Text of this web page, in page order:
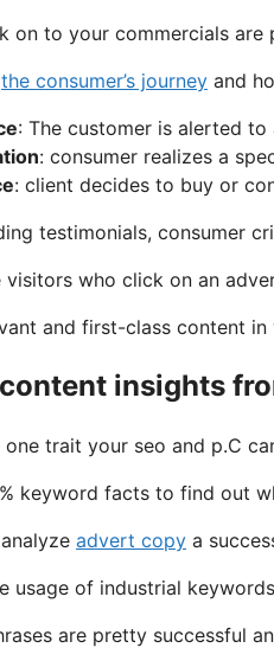
on to your commercials are
the consumer’s journey and
: The customer is alerted
: consumer realizes a
: client decides to buy or
testimonials, consumer
visitors who click on an
and first-class content
insights
trait your seo and p.C
keyword facts to find out
advert copy a
usage of industrial
are pretty successful